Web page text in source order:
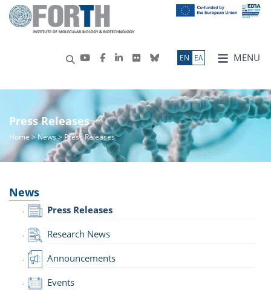
MENU
ΕN ΕΛ
Press Releases
Home>News> Press Releases
News
Press Releases
Research News
Announcements
Events